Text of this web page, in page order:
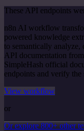
These API endpoints
n8n AI workflow
powered knowledge
to semantically analyze,
API documentation
SimpleHash official
endpoints and verify the
View workflow
or
Or explore 800+ other